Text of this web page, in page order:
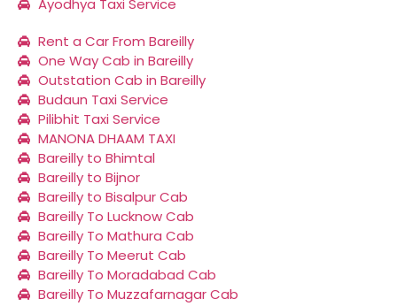
Ayodhya Taxi Service
Rent a Car From Bareilly
One Way Cab in Bareilly
Outstation Cab in Bareilly
Budaun Taxi Service
Pilibhit Taxi Service
MANONA DHAAM TAXI
Bareilly to Bhimtal
Bareilly to Bijnor
Bareilly to Bisalpur Cab
Bareilly To Lucknow Cab
Bareilly To Mathura Cab
Bareilly To Meerut Cab
Bareilly To Moradabad Cab
Bareilly To Muzzafarnagar Cab